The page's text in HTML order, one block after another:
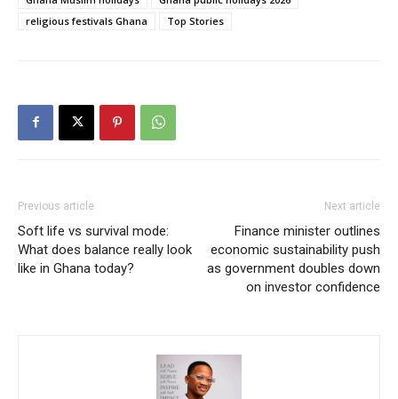
religious festivals Ghana
Top Stories
Previous article
Soft life vs survival mode:
What does balance really look
like in Ghana today?
Next article
Finance minister outlines
economic sustainability push
as government doubles down
on investor confidence